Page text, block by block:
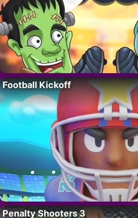
Football Kickoff
Penalty Shooters 3